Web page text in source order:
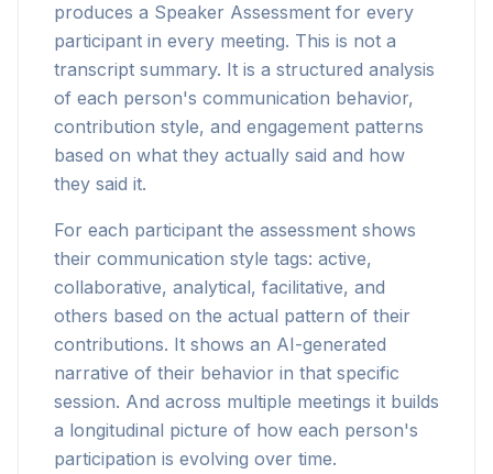
produces a Speaker Assessment for every
participant in every meeting. This is not a
transcript summary. It is a structured analysis
of each person's communication behavior,
contribution style, and engagement patterns
based on what they actually said and how
they said it.
For each participant the assessment shows
their communication style tags: active,
collaborative, analytical, facilitative, and
others based on the actual pattern of their
contributions. It shows an AI-generated
narrative of their behavior in that specific
session. And across multiple meetings it builds
a longitudinal picture of how each person's
participation is evolving over time.